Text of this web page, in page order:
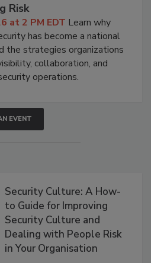
Risk
at 2 PM EDT Learn why
has become a national
the strategies organizations
collaboration, and
operations.
EVENT
Security Culture: A How-
to Guide for Improving
Security Culture and
Dealing with People Risk
in Your Organisation